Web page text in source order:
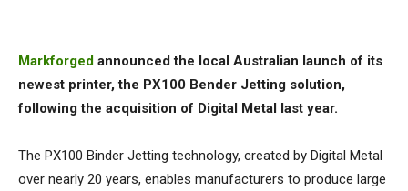
Markforged announced the local Australian launch of its
newest printer, the PX100 Bender Jetting solution,
following the acquisition of Digital Metal last year.
The PX100 Binder Jetting technology, created by Digital Metal
over nearly 20 years, enables manufacturers to produce large